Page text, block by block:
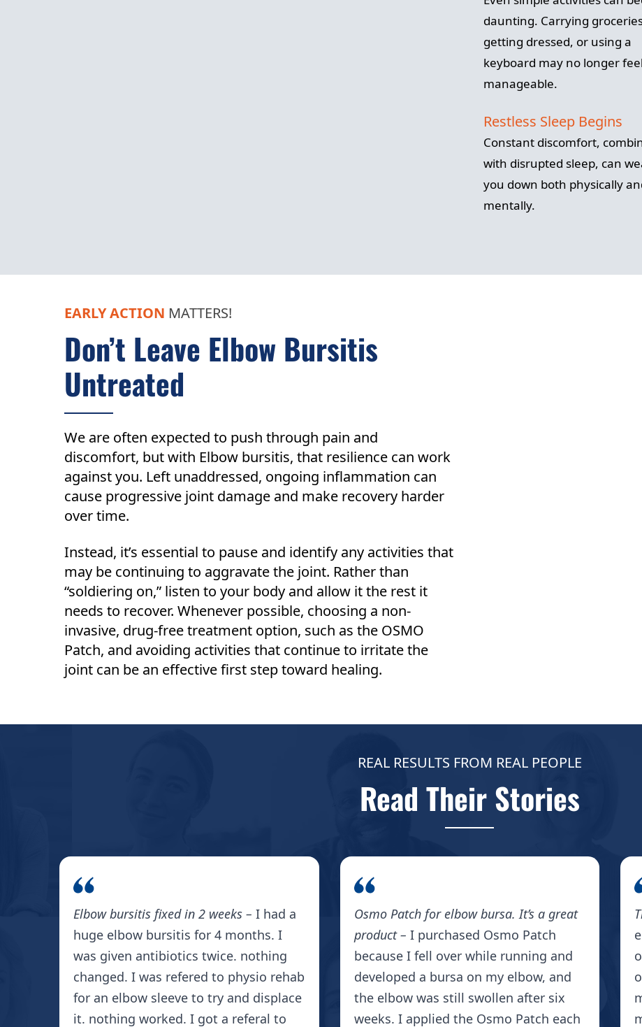
daunting. Carrying
getting dressed, or using a
keyboard may no longer feel
manageable.
Restless Sleep Begins
Constant discomfort,
with disrupted sleep, can
you down both physically
mentally.
EARLY ACTION MATTERS!
Don’t Leave Elbow Bursitis
Untreated
We are often expected to push through pain and
discomfort, but with Elbow bursitis, that resilience can work
against you. Left unaddressed, ongoing inflammation can
cause progressive joint damage and make recovery harder
over time.
Instead, it’s essential to pause and identify any activities that
may be continuing to aggravate the joint. Rather than
“soldiering on,” listen to your body and allow it the rest it
needs to recover. Whenever possible, choosing a non-
invasive, drug-free treatment option, such as the OSMO
Patch, and avoiding activities that continue to irritate the
joint can be an effective first step toward healing.
REAL RESULTS FROM REAL PEOPLE
Read Their Stories
Elbow bursitis fixed in 2 weeks –I had a
huge elbow bursitis for 4 months. I
was given antibiotics twice. nothing
changed. I was refered to physio rehab
for an elbow sleeve to try and displace
it. nothing worked. I got a referal to
Osmo Patch for elbow bursa. It’s a great
product – I purchased Osmo Patch
because I fell over while running and
developed a bursa on my elbow, and
the elbow was still swollen after six
weeks. I applied the Osmo Patch each